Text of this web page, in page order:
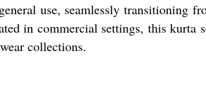
use, seamlessly transitioning
in commercial settings, this
collections.